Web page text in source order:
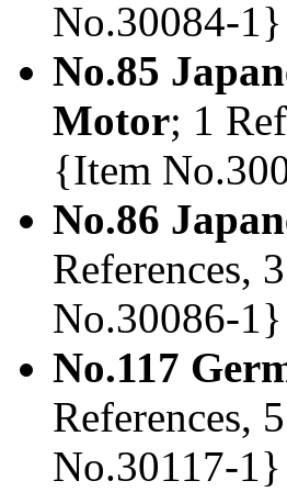
No.30084-1}
No.85
Motor; 1
{Item
No.86
References,
No.30086-1}
No.117
References,
No.30117-